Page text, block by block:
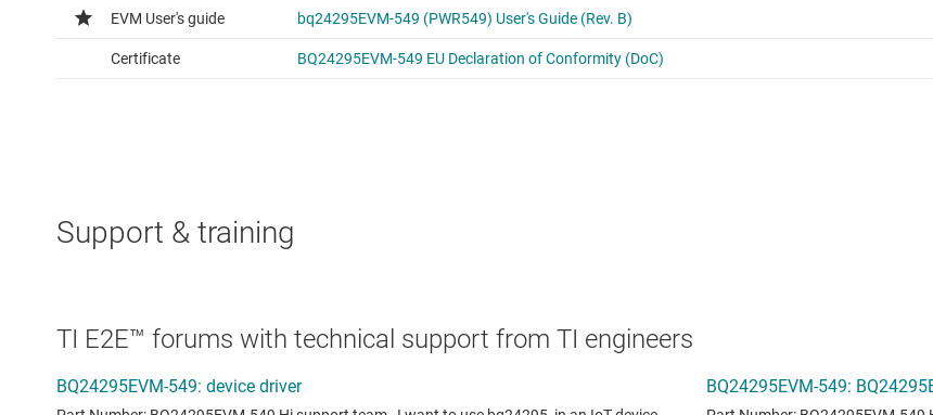
Support & training
TI E2E™ forums with technical support from TI engineers